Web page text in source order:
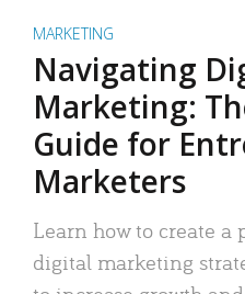
MARKETING
Navigating
Marketing:
Guide for
Marketers
Learn how to create a
digital marketing